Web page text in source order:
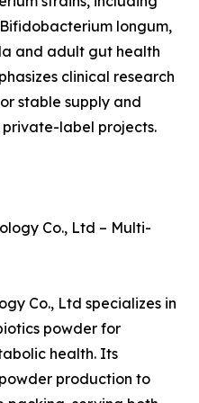
longum,
and adult gut health
clinical research
stable supply and
label projects.
Co., Ltd – Multi-
Co., Ltd specializes in
powder for
health. Its
production to